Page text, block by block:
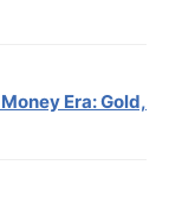
Era: Gold,